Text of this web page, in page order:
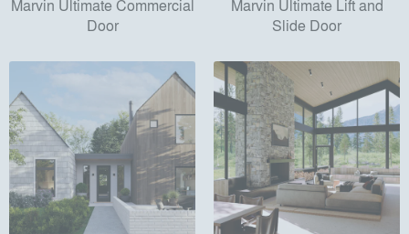
Marvin Ultimate Commercial
Door
Marvin Ultimate Lift and
Slide Door